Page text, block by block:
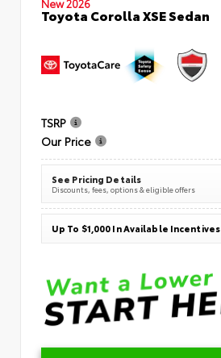
New 2026
Toyota Corolla XSE Sedan
TSRP
Our Price
See Pricing Details
Discounts, fees, options & eligible offers
Up To $1,000 In Available Incentives